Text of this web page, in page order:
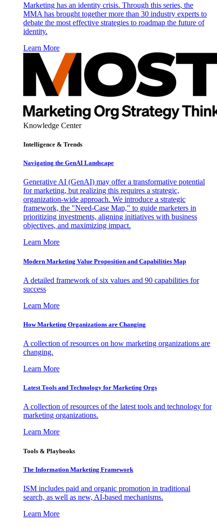
Marketing has an identity crisis. Through this series, the
MMA has brought together more than 30 industry experts to
debate the most effective strategies to roadmap the future of
identity.
Learn More
Knowledge Center
Intelligence & Trends
Navigating the GenAI Landscape
Generative AI (GenAI) may offer a transformative potential
for marketing, but realizing this requires a strategic,
organization-wide approach. We introduce a strategic
framework, the "Need-Case Map," to guide marketers in
prioritizing investments, aligning initiatives with business
objectives, and maximizing impact.
Learn More
Modern Marketing Value Proposition and Capabilities Map
A detailed framework of six values and 90 capabilities for
success
Learn More
How Marketing Organizations are Changing
A collection of resources on how marketing organizations are
changing.
Learn More
Latest Tools and Technology for Marketing Orgs
A collection of resources of the latest tools and technology for
marketing organizations.
Learn More
Tools & Playbooks
The Information Marketing Framework
ISM includes paid and organic promotion in traditional
search, as well as new, AI-based mechanisms.
Learn More